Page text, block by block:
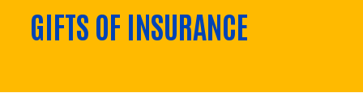
GIFTS OF INSURANCE